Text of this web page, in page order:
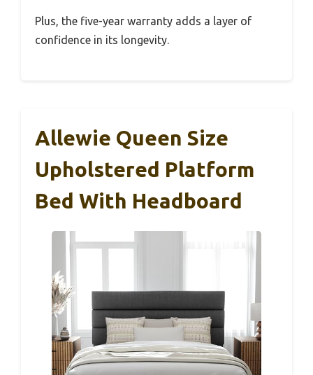
Plus, the five-year warranty adds a layer of
confidence in its longevity.
Allewie Queen Size
Upholstered Platform
Bed With Headboard